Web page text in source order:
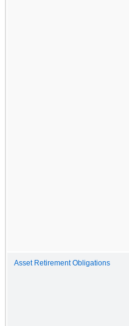
Asset Retirement Obligations